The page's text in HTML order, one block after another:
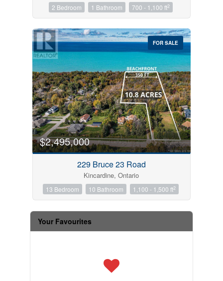
2 Bedroom 1 Bathroom 700 - 1,100 ft2
FOR SALE
$2,495,000
229 Bruce 23 Road
Kincardine, Ontario
13 Bedroom 10 Bathroom 1,100 - 1,500 ft2
Your Favourites